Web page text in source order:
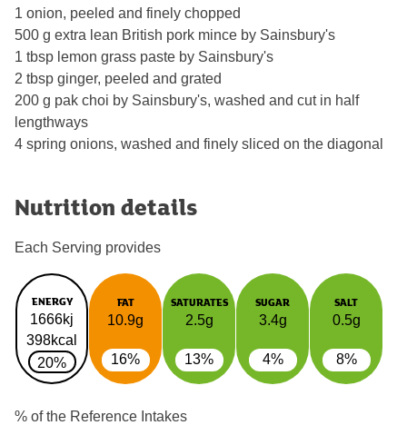
1 onion, peeled and finely chopped
500 g extra lean British pork mince by Sainsbury's
1 tbsp lemon grass paste by Sainsbury's
2 tbsp ginger, peeled and grated
200 g pak choi by Sainsbury's, washed and cut in half
lengthways
4 spring onions, washed and finely sliced on the diagonal
Nutrition details
Each Serving provides
ENERGY
1666kj
398kcal
20%
FAT
10.9g
16%
SATURATES
2.5g
13%
SUGAR
3.4g
4%
SALT
0.5g
8%
% of the Reference Intakes